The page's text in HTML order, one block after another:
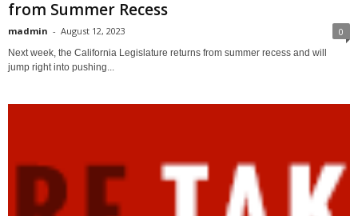
from Summer Recess
madmin - August 12, 2023 0
Next week, the California Legislature returns from summer recess and will
jump right into pushing...